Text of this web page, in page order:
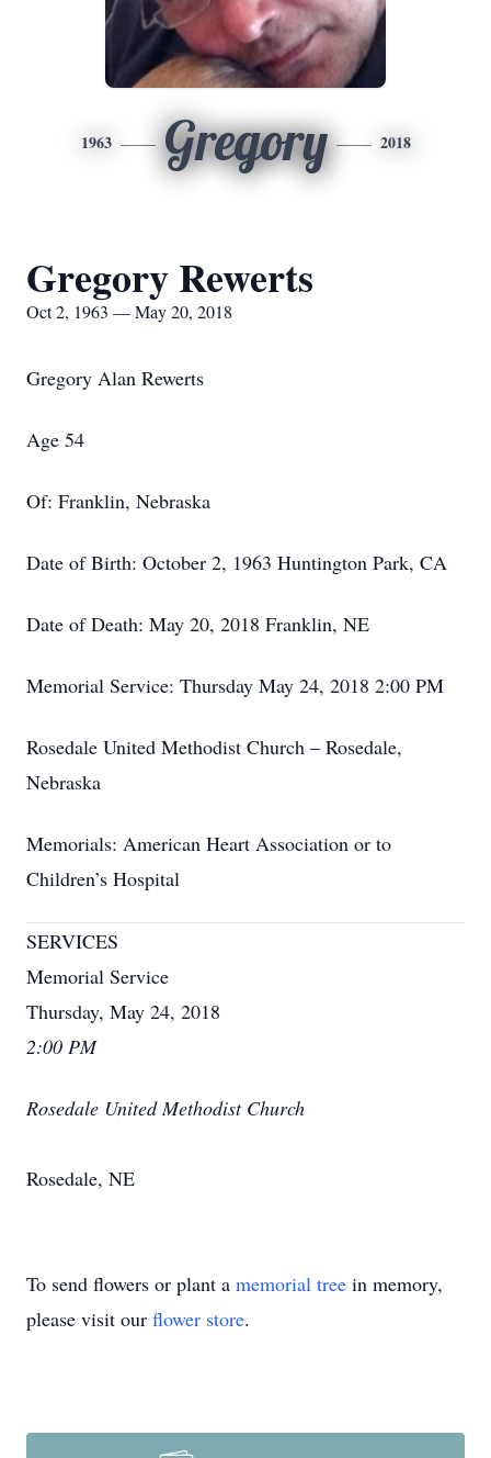
1963 Gregory 2018
Gregory Rewerts
Oct 2, 1963 — May 20, 2018
Gregory Alan Rewerts
Age 54
Of: Franklin, Nebraska
Date of Birth: October 2, 1963 Huntington Park, CA
Date of Death: May 20, 2018 Franklin, NE
Memorial Service: Thursday May 24, 2018 2:00 PM
Rosedale United Methodist Church – Rosedale,
Nebraska
Memorials: American Heart Association or to
Children’s Hospital
SERVICES
Memorial Service
Thursday, May 24, 2018
2:00 PM
Rosedale United Methodist Church
Rosedale, NE
To send flowers or plant a memorial tree in memory,
please visit our flower store.